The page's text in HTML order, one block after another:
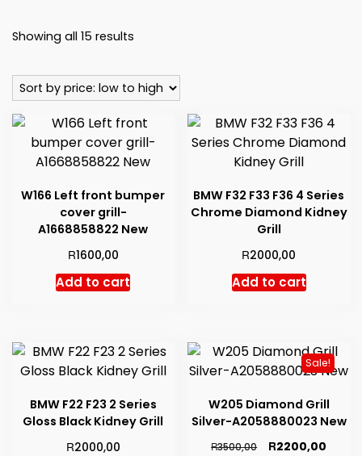
Showing all 15 results
price:
low
to
high
W166 Left front bumper
cover grill-
A1668858822 New
R1600,00
Add to cart
BMW F32 F33 F36 4 Series
Chrome Diamond Kidney
Grill
R2000,00
Add to cart
BMW F22 F23 2 Series
Gloss Black Kidney Grill
R2000,00
Sale!
W205 Diamond Grill
Silver-A2058880023 New
R3500,00
Original
R2200,00